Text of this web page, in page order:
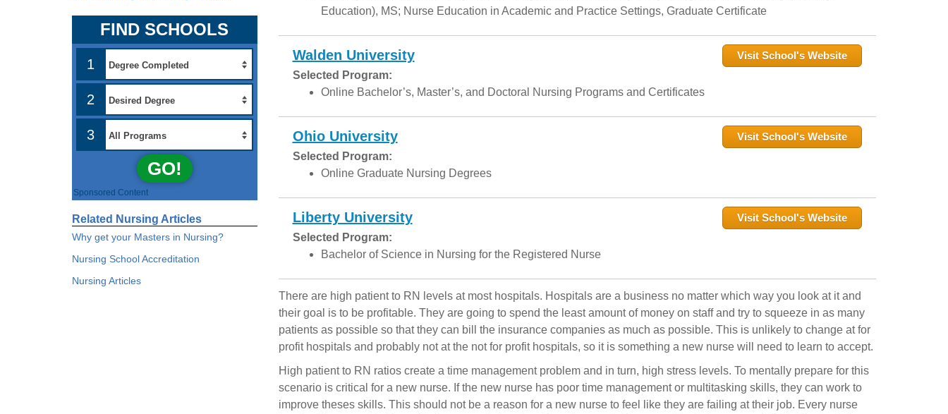
Education), MS; Nurse Education in Academic and Practice Settings, Graduate Certificate
Walden University
Visit School's Website
Selected Program:
Online Bachelor’s, Master’s, and Doctoral Nursing Programs and Certificates
Ohio University
Visit School's Website
Selected Program:
Online Graduate Nursing Degrees
Liberty University
Visit School's Website
Selected Program:
Bachelor of Science in Nursing for the Registered Nurse
There are high patient to RN levels at most hospitals. Hospitals are a business no matter which way you look at it and
their goal is to be profitable. They are going to spend the least amount of money on staff and try to squeeze in as many
patients as possible so that they can bill the insurance companies as much as possible. This is unlikely to change at for
profit hospitals and probably not at the not for profit hospitals, so it is something a new nurse will need to learn to accept.
High patient to RN ratios create a time management problem and in turn, high stress levels. To mentally prepare for this
scenario is critical for a new nurse. If the new nurse has poor time management or multitasking skills, they can work to
improve theses skills. This should not be a reason for a new nurse to feel like they are failing at their job. Every nurse
FIND SCHOOLS
1
2
3
GO!
Sponsored Content
Related Nursing Articles
Why get your Masters in Nursing?
Nursing School Accreditation
Nursing Articles